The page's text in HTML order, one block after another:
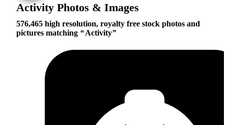
Activity Photos & Images
576,465 high resolution, royalty free stock photos and
pictures matching
Activity